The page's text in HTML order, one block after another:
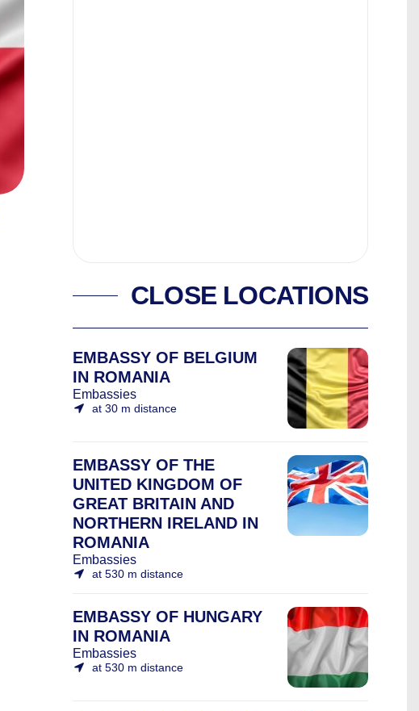
CLOSE LOCATIONS
EMBASSY OF BELGIUM
IN ROMANIA
Embassies
at 30 m distance
EMBASSY OF THE
UNITED KINGDOM OF
GREAT BRITAIN AND
NORTHERN IRELAND IN
ROMANIA
Embassies
at 530 m distance
EMBASSY OF HUNGARY
IN ROMANIA
Embassies
at 530 m distance